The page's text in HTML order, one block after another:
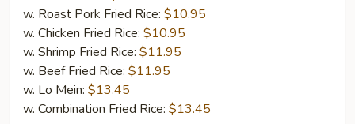
w. Roast Pork Fried Rice: $10.95
w. Chicken Fried Rice: $10.95
w. Shrimp Fried Rice: $11.95
w. Beef Fried Rice: $11.95
w. Lo Mein: $13.45
w. Combination Fried Rice: $13.45